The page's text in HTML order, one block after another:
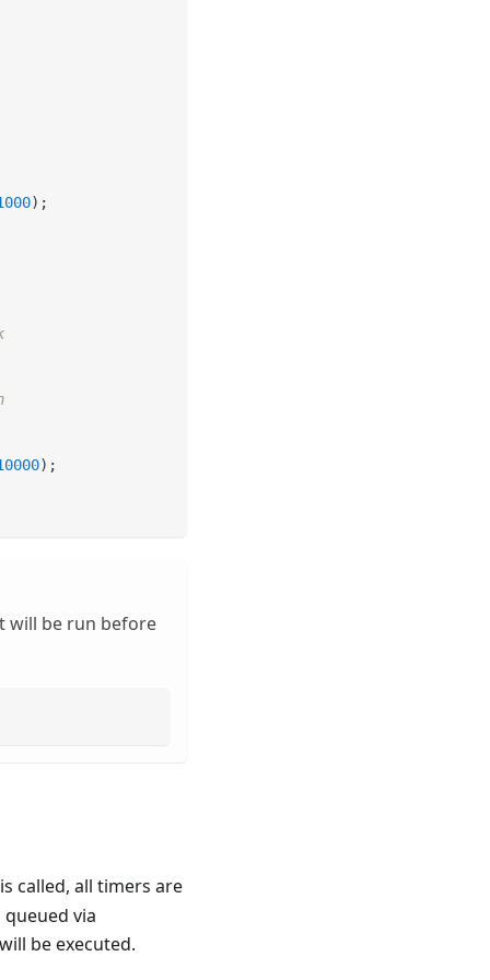
) ;
) ;
will be run before
called, all timers are
via
be executed.